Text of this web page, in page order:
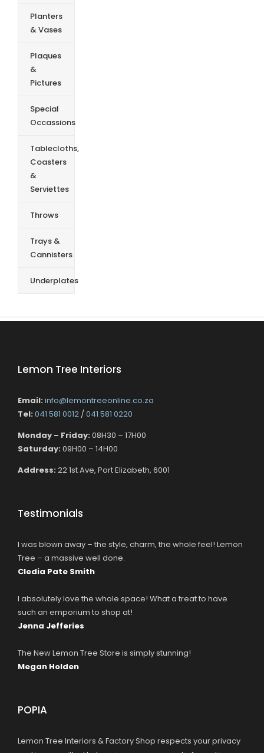
Planters
& Vases
Plaques
&
Pictures
Special
Occassions
Tablecloths,
Coasters
&
Serviettes
Throws
Trays &
Cannisters
Underplates
Lemon Tree Interiors
Email: info@lemontreeonline.co.za
Tel: 041 581 0012 /041 581 0220
Monday – Friday: 08H30 – 17H00
Saturday: 09H00 – 14H00
Address: 22 1st Ave, Port Elizabeth, 6001
Testimonials
I was blown away – the style, charm, the whole feel! Lemon
Tree – a massive well done.
Cledia Pate Smith
I absolutely love the whole space! What a treat to have
such an emporium to shop at!
Jenna Jefferies
The New Lemon Tree Store is simply stunning!
Megan Holden
POPIA
Lemon Tree Interiors & Factory Shop respects your privacy